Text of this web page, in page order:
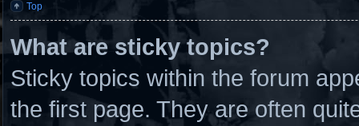
Top
What are sticky topics?
Sticky topics within the forum
the first page. They are often